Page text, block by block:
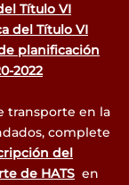
Título VI
del Título VI
planificación
2022
transporte en la
complete
del
de HATS en